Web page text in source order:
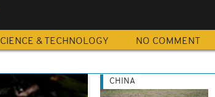
& TECHNOLOGY NO COMMENT
CHINA